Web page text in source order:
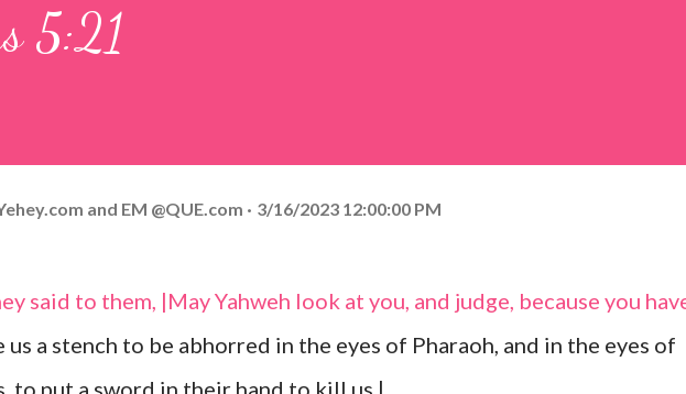
5:21
and EM @QUE.com 3/16/2023 12:00:00 PM
said to them, |May Yahweh look at you, and judge, because you
us a stench to be abhorred in the eyes of Pharaoh, and in the eyes of
to put a sword in their hand to kill us.|